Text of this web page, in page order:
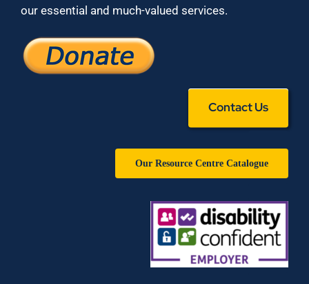
our essential and much-valued services.
Contact Us
Our Resource Centre Catalogue